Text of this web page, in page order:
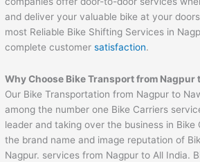
and deliver your valuable bike at your
most Reliable Bike Shifting Services in
complete customersatisfaction.
Why Choose Bike Transport from Nagpur
Our Bike Transportation from Nagpur to
among the number one Bike Carriers
leader and taking over the business in
the brand name and image reputation of
Nagpur. services from Nagpur to All India.